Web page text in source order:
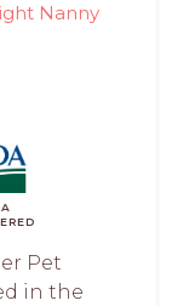
Nanny
Pet
in the